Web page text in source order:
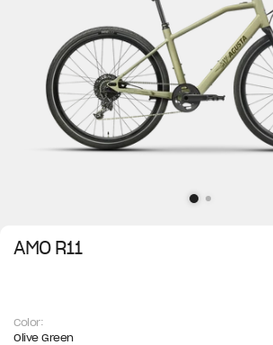
AMO R11
Color:
Olive Green